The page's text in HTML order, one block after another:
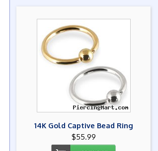
14K Gold Captive Bead Ring
$55.99